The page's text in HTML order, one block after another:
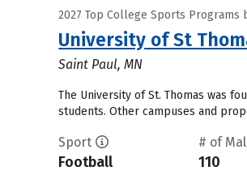
2027 Top College Sports
University of St
Saint Paul, MN
The University of St. Thomas was
students. Other campuses and
Sport
Football
# of
110